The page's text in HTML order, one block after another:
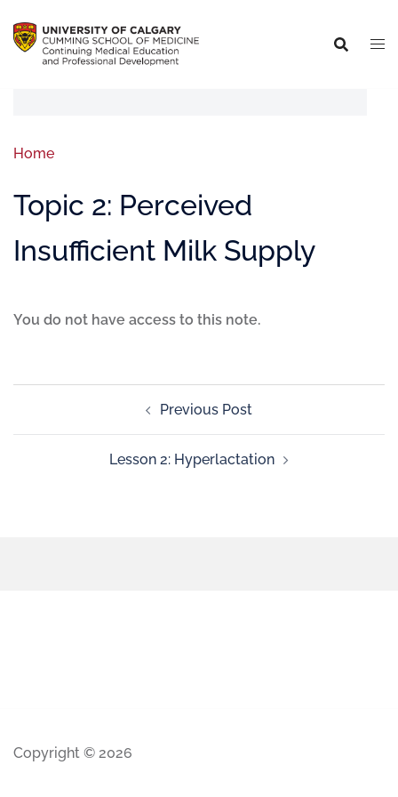
Home
Topic 2: Perceived
Insufficient Milk Supply
You do not have access to this note.
Previous Post
Lesson 2: Hyperlactation
Copyright © 2026